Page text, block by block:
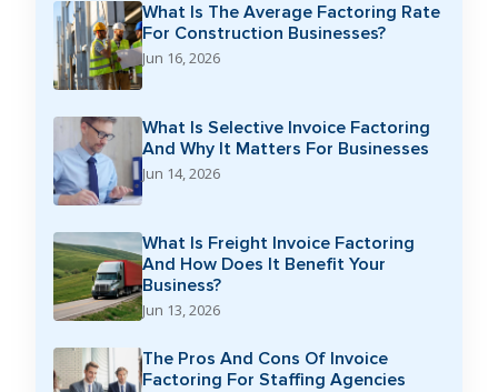
What Is The Average Factoring Rate
For Construction Businesses?
Jun 16, 2026
What Is Selective Invoice Factoring
And Why It Matters For Businesses
Jun 14, 2026
What Is Freight Invoice Factoring
And How Does It Benefit Your
Business?
Jun 13, 2026
The Pros And Cons Of Invoice
Factoring For Staffing Agencies